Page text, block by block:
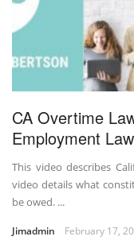
CA Overtime
Employment
This video describes
video details what
be owed. ...
Jimadmin February 17,